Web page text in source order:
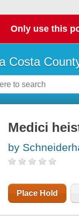
Only use this
Costa
Medici
by
Place Hold